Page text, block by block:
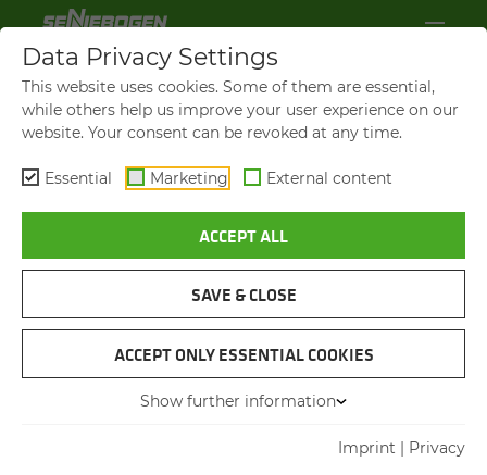
TERMS AND CON­DI­TIONS OF DE­
LIV­ERY AND PAY­MENT
Hebbelstraße 30
94315 Straubing, Germany
for use in business transactions with
companies, legal persons of public law and
special assets of Federal Government.
Data Privacy Settings
This website uses cookies. Some of them are essential,
while others help us improve your user experience on our
website. Your consent can be revoked at any time.
Essential Marketing External content
ACCEPT ALL
SAVE & CLOSE
ACCEPT ONLY ESSENTIAL COOKIES
Show further information
Imprint | Privacy